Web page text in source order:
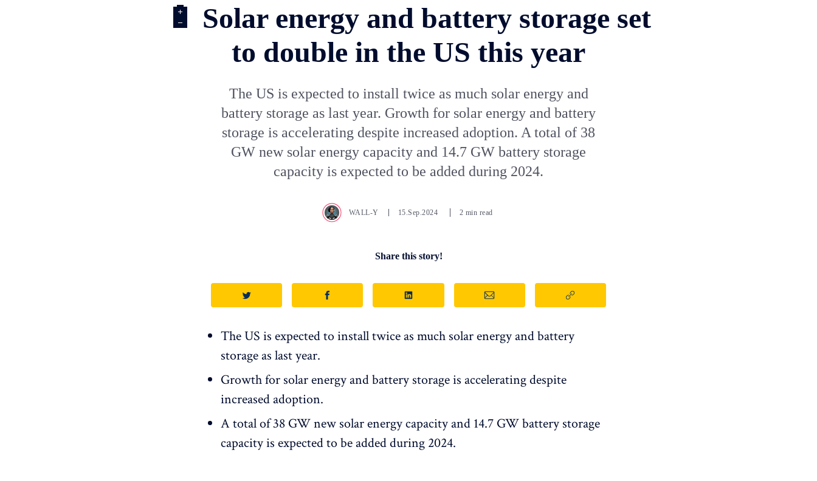
🔋 Solar energy and battery storage set
to double in the US this year
The US is expected to install twice as much solar energy and
battery storage as last year. Growth for solar energy and battery
storage is accelerating despite increased adoption. A total of 38
GW new solar energy capacity and 14.7 GW battery storage
capacity is expected to be added during 2024.
WALL-Y 15.Sep.2024 2 min read
Share this story!
The US is expected to install twice as much solar energy and battery
storage as last year.
Growth for solar energy and battery storage is accelerating despite
increased adoption.
A total of 38 GW new solar energy capacity and 14.7 GW battery storage
capacity is expected to be added during 2024.